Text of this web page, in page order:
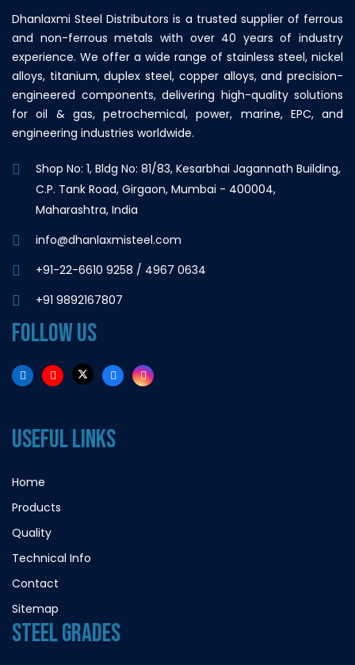
Dhanlaxmi Steel Distributors is a trusted supplier of ferrous
and non-ferrous metals with over 40 years of industry
experience. We offer a wide range of stainless steel, nickel
alloys, titanium, duplex steel, copper alloys, and precision-
engineered components, delivering high-quality solutions
for oil & gas, petrochemical, power, marine, EPC, and
engineering industries worldwide.
Shop No: 1, Bldg No: 81/83, Kesarbhai Jagannath Building,
C.P. Tank Road, Girgaon, Mumbai - 400004,
Maharashtra, India
info@dhanlaxmisteel.com
+91-22-6610 9258 / 4967 0634
+91 9892167807
FOLLOW US
USEFUL LINKS
Home
Products
Quality
Technical Info
Contact
Sitemap
STEEL GRADES